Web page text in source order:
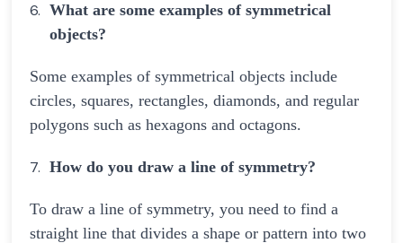
What are some examples of symmetrical
objects?
Some examples of symmetrical objects include
circles, squares, rectangles, diamonds, and regular
polygons such as hexagons and octagons.
How do you draw a line of symmetry?
To draw a line of symmetry, you need to find a
straight line that divides a shape or pattern into two